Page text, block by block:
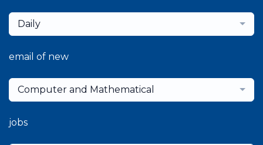
Daily
email of new
Computer and Mathematical
jobs